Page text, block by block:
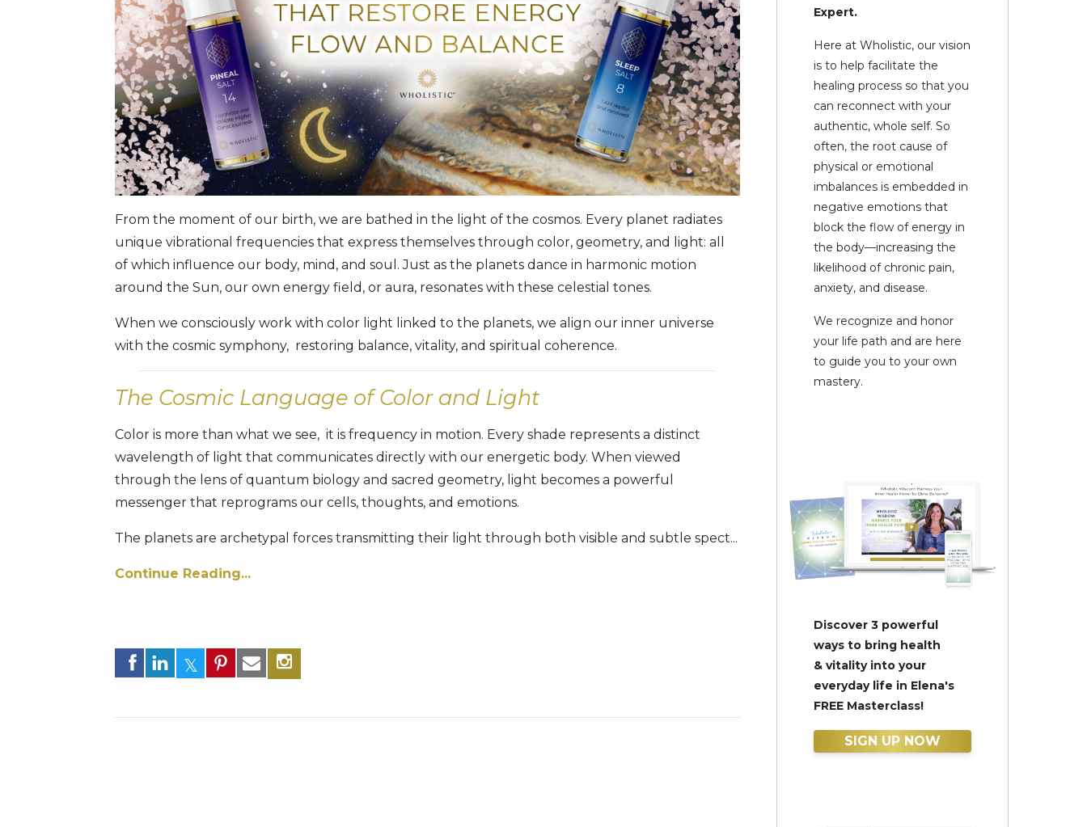
From the moment of our birth, we are bathed in the light of the cosmos. Every planet radiates
unique vibrational frequencies that express themselves through color, geometry, and light: all
of which influence our body, mind, and soul. Just as the planets dance in harmonic motion
around the Sun, our own energy field, or aura, resonates with these celestial tones.
When we consciously work with color light linked to the planets, we align our inner universe
with the cosmic symphony, restoring balance, vitality, and spiritual coherence.
The Cosmic Language of Color and Light
Color is more than what we see, it is frequency in motion. Every shade represents a distinct
wavelength of light that communicates directly with our energetic body. When viewed
through the lens of quantum biology and sacred geometry, light becomes a powerful
messenger that reprograms our cells, thoughts, and emotions.
The planets are archetypal forces transmitting their light through both visible and subtle spect...
Continue Reading...
Expert.
Here at Wholistic, our vision
is to help facilitate the
healing process so that you
can reconnect with your
authentic, whole self. So
often, the root cause of
physical or emotional
imbalances is embedded in
negative emotions that
block the flow of energy in
the body—increasing the
likelihood of chronic pain,
anxiety, and disease.
We recognize and honor
your life path and are here
to guide you to your own
mastery.
Discover 3 powerful
ways to bring health
& vitality into your
everyday life in Elena's
FREE Masterclass!
SIGN UP NOW